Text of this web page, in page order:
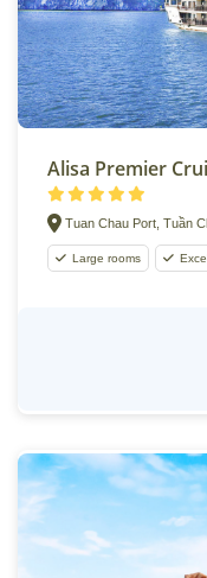
Alisa Premier
Tuan Chau Port, Tuần
Large rooms